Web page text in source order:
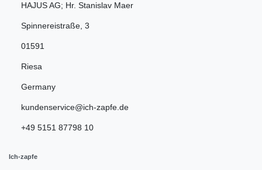
HAJUS AG; Hr. Stanislav Maer
Spinnereistraße 3
01591
Riesa
Germany
kundenservice@ich-zapfe.de
+49 5151 87798 10
Ich-zapfe